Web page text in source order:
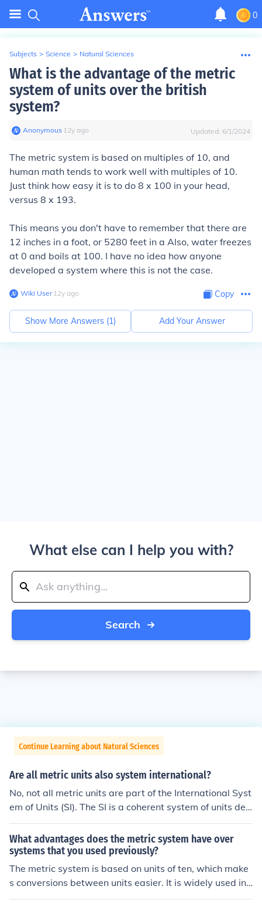
0
Subjects > Science > Natural Sciences
What is the advantage of the metric
system of units over the british
system?
Anonymous∙ 12y ago Updated: 6/1/2024
The metric system is based on multiples of 10, and
human math tends to work well with multiples of 10.
Just think how easy it is to do 8 x 100 in your head,
versus 8 x 193.
This means you don't have to remember that there are
12 inches in a foot, or 5280 feet in a Also, water freezes
at 0 and boils at 100. I have no idea how anyone
developed a system where this is not the case.
Wiki User∙12y ago Copy
Show More Answers (1) Add Your Answer
What else can I help you with?
Search
Continue Learning about Natural Sciences
Are all metric units also system international?
No, not all metric units are part of the International Syst
em of Units (SI). The SI is a coherent system of units deri
ved from the metric system, but it is more specific and d
efined, and not all metric units are included in the SI.
What advantages does the metric system have over
systems that you used previously?
The metric system is based on units of ten, which make
s conversions between units easier. It is widely used int
ernationally, promoting consistency in measurements. A